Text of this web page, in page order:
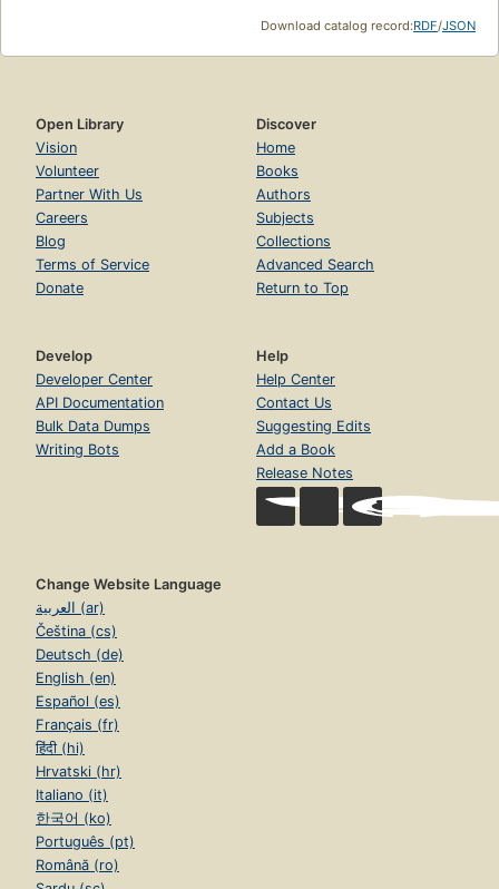
Download catalog record:RDF/JSON
Open Library
Vision
Volunteer
Partner With Us
Careers
Blog
Terms of Service
Donate
Discover
Home
Books
Authors
Subjects
Collections
Advanced Search
Return to Top
Develop
Developer Center
API Documentation
Bulk Data Dumps
Writing Bots
Help
Help Center
Contact Us
Suggesting Edits
Add a Book
Release Notes
Change Website Language
العربية (ar)
Čeština (cs)
Deutsch (de)
English (en)
Español (es)
Français (fr)
हिंदी (hi)
Hrvatski (hr)
Italiano (it)
한국어 (ko)
Português (pt)
Română (ro)